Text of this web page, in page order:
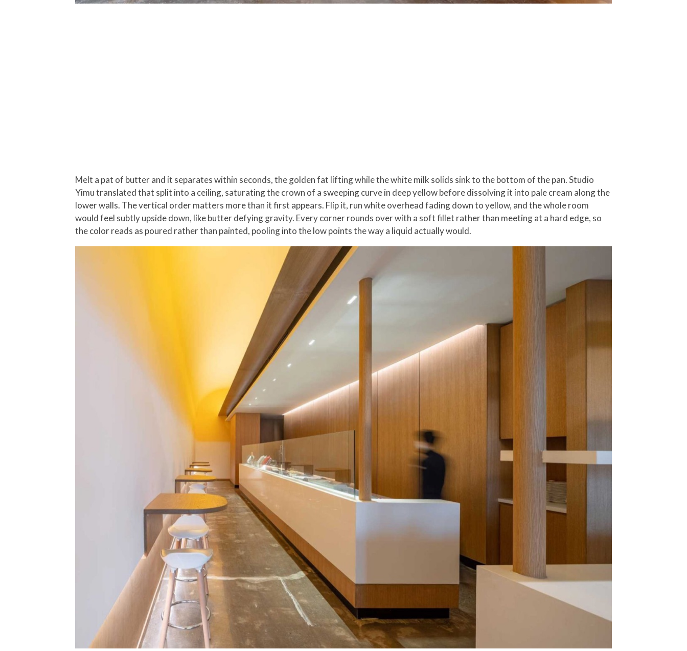
Melt a pat of butter and it separates within seconds, the golden fat lifting while the white milk solids sink to the bottom of the pan. Studio
Yimu translated that split into a ceiling, saturating the crown of a sweeping curve in deep yellow before dissolving it into pale cream along the
lower walls. The vertical order matters more than it first appears. Flip it, run white overhead fading down to yellow, and the whole room
would feel subtly upside down, like butter defying gravity. Every corner rounds over with a soft fillet rather than meeting at a hard edge, so
the color reads as poured rather than painted, pooling into the low points the way a liquid actually would.